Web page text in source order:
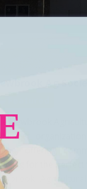
Newbrook
offering
for the perfect